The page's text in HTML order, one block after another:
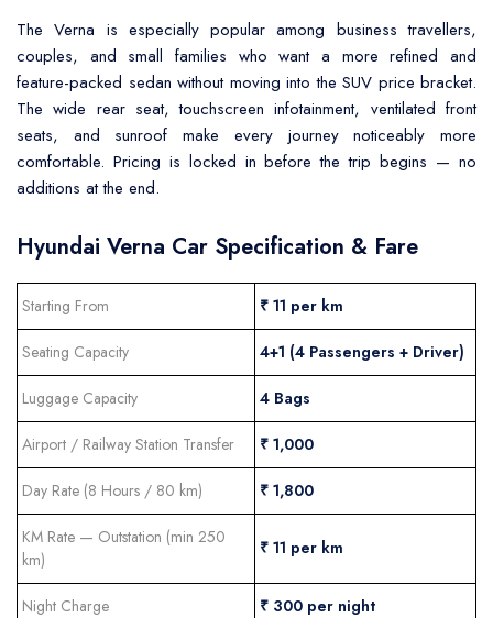
The Verna is especially popular among business travellers,
couples, and small families who want a more refined and
feature-packed sedan without moving into the SUV price bracket.
The wide rear seat, touchscreen infotainment, ventilated front
seats, and sunroof make every journey noticeably more
comfortable. Pricing is locked in before the trip begins — no
additions at the end.
Hyundai Verna Car Specification & Fare
Starting From ₹ 11 per km
Seating Capacity 4+1 (4 Passengers + Driver)
Luggage Capacity 4 Bags
Airport / Railway Station Transfer ₹ 1,000
Day Rate (8 Hours / 80 km) ₹ 1,800
KM Rate — Outstation (min 250
km)
₹ 11 per km
Night Charge ₹ 300 per night